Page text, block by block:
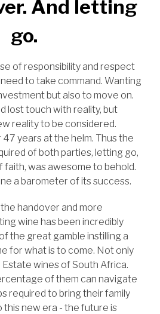
And letting
go.
of responsibility and respect
to take command. Wanting
but also to move on.
lost touch with reality, but
reality to be considered.
years at the helm. Thus the
of both parties, letting go,
faith, was awesome to behold.
a barometer of its success.
handover and more
wine has been incredibly
the great gamble instilling a
for what is to come. Not only
wines of South Africa.
of them can navigate
required to bring their family
this new era - the future is